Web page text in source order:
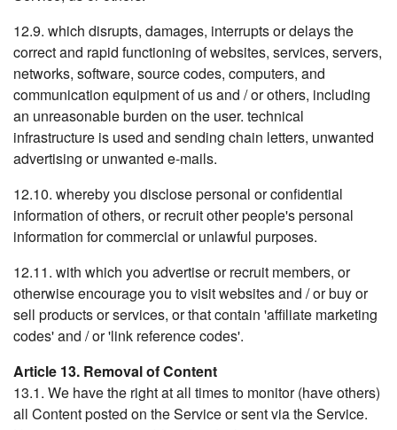
12.9. which disrupts, damages, interrupts or delays the
correct and rapid functioning of websites, services, servers,
networks, software, source codes, computers, and
communication equipment of us and / or others, including
an unreasonable burden on the user. technical
infrastructure is used and sending chain letters, unwanted
advertising or unwanted e-mails.
12.10. whereby you disclose personal or confidential
information of others, or recruit other people's personal
information for commercial or unlawful purposes.
12.11. with which you advertise or recruit members, or
otherwise encourage you to visit websites and / or buy or
sell products or services, or that contain 'affiliate marketing
codes' and / or 'link reference codes'.
Article 13. Removal of Content
13.1. We have the right at all times to monitor (have others)
all Content posted on the Service or sent via the Service.